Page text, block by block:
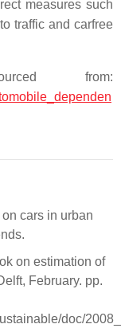
measures such
traffic and carfree
from:
cars in urban
on estimation of
February. pp.
doc/